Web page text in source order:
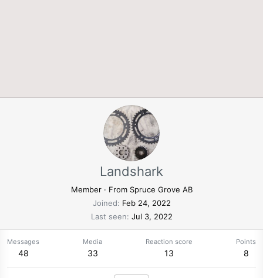
Landshark
Member · From Spruce Grove AB
Joined
Feb 24, 2022
Last seen Jul 3, 2022
Messages
48
Media
33
Reaction score
13
Points
8